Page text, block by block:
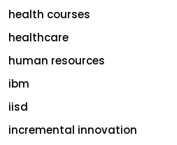
health courses
healthcare
human resources
ibm
iisd
incremental innovation